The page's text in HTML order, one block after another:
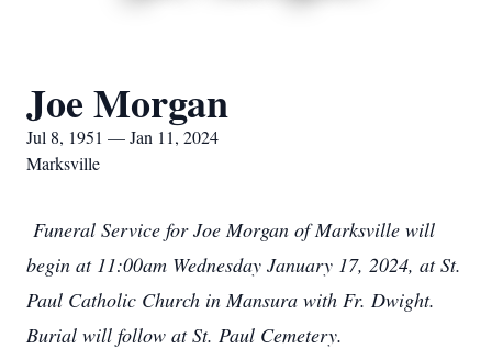
Joe Morgan
Jul 8, 1951 — Jan 11, 2024
Marksville
Funeral Service for Joe Morgan of Marksville will
begin at 11:00am Wednesday January 17, 2024, at St.
Paul Catholic Church in Mansura with Fr. Dwight.
Burial will follow at St. Paul Cemetery.